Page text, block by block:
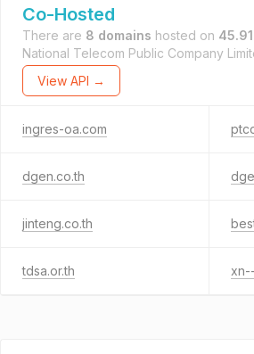
Co-Hosted
There are 8 domains hosted on
National Telecom Public Company
View API →
ingres-oa.com
dgen.co.th
jinteng.co.th
tdsa.or.th